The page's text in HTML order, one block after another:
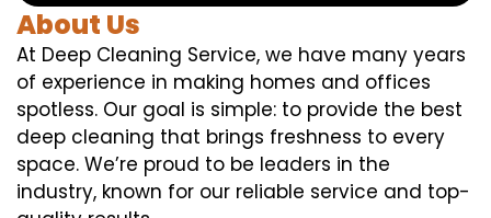
About Us
At Deep Cleaning Service, we have many years
of experience in making homes and offices
spotless. Our goal is simple: to provide the best
deep cleaning that brings freshness to every
space. We’re proud to be leaders in the
industry, known for our reliable service and top-